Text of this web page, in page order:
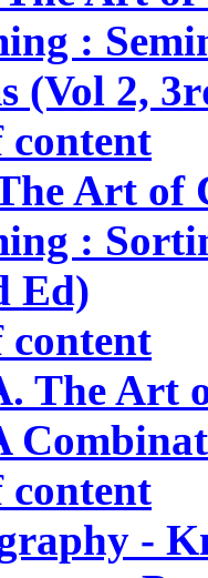
:
(Vol 2,
content
Art of
:
Ed)
content
The Art
content
-